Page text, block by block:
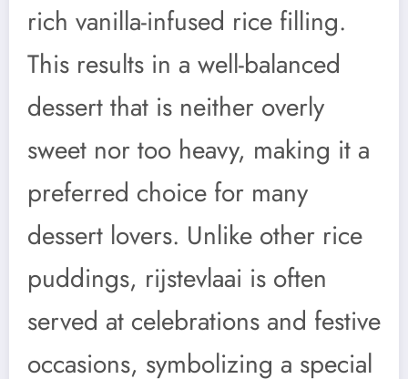
rich vanilla-infused rice filling.
This results in a well-balanced
dessert that is neither overly
sweet nor too heavy, making it a
preferred choice for many
dessert lovers. Unlike other rice
puddings, rijstevlaai is often
served at celebrations and festive
occasions, symbolizing a special